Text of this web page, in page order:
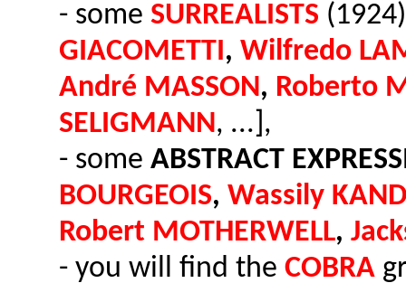
- some SURREALISTS
GIACOMETTI, Wilfredo
André MASSON, Roberto
SELIGMANN, ...],
- some ABSTRACT
BOURGEOIS, Wassily
Robert MOTHERWELL,
- you will find the COBRA